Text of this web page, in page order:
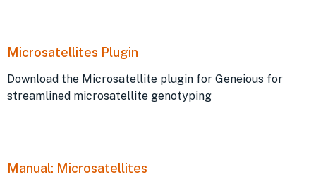
Microsatellites Plugin
Download the Microsatellite plugin for Geneious for
streamlined microsatellite genotyping
Manual: Microsatellites